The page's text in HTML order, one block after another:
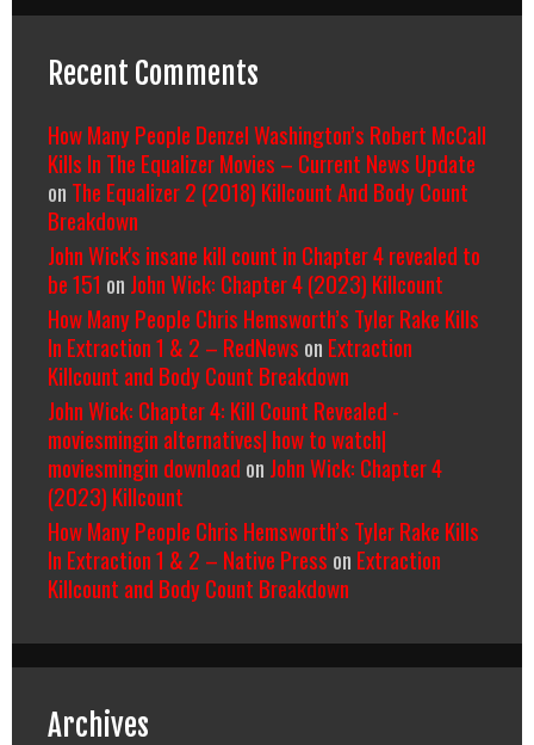
Recent Comments
How Many People Denzel Washington’s Robert McCall
Kills In The Equalizer Movies – Current News Update
on The Equalizer 2 (2018) Killcount And Body Count
Breakdown
John Wick's insane kill count in Chapter 4 revealed to
be 151 on John Wick: Chapter 4 (2023) Killcount
How Many People Chris Hemsworth’s Tyler Rake Kills
In Extraction 1 & 2 – RedNews on Extraction
Killcount and Body Count Breakdown
John Wick: Chapter 4: Kill Count Revealed -
moviesmingin alternatives| how to watch|
moviesmingin download on John Wick: Chapter 4
(2023) Killcount
How Many People Chris Hemsworth’s Tyler Rake Kills
In Extraction 1 & 2 – Native Press on Extraction
Killcount and Body Count Breakdown
Archives